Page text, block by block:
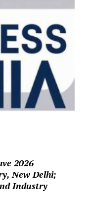
2026
New Delhi;
Industry